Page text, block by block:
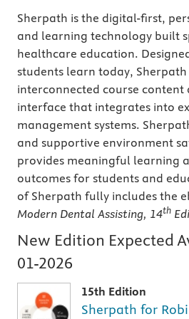
Sherpath is the digital-first,
and learning technology built
healthcare education.
students learn today,
interconnected course content
interface that integrates into
management systems.
and supportive environment
provides meaningful learning
outcomes for students and
of Sherpath fully includes the
Modern Dental Assisting, 14th
New Edition Expected
01-2026
15th Edition
Sherpath for